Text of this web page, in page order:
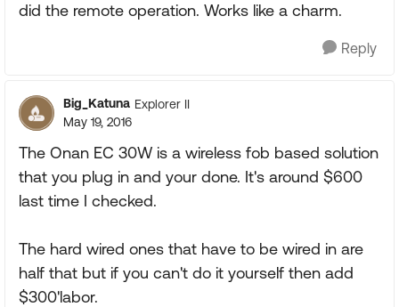
did the remote operation. Works like a charm.
Reply
Big_Katuna Explorer II
May 19, 2016
The Onan EC 30W is a wireless fob based solution
that you plug in and your done. It's around $600
last time I checked.
The hard wired ones that have to be wired in are
half that but if you can't do it yourself then add
$300'labor.